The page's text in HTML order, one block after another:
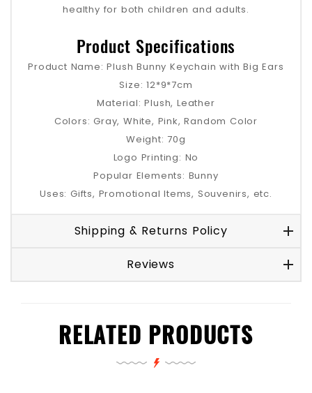
healthy for both children and adults.
Product Specifications
Product Name: Plush Bunny Keychain with Big Ears
Size: 12*9*7cm
Material: Plush, Leather
Colors: Gray, White, Pink, Random Color
Weight: 70g
Logo Printing: No
Popular Elements: Bunny
Uses: Gifts, Promotional Items, Souvenirs, etc.
Shipping & Returns Policy
Reviews
RELATED PRODUCTS